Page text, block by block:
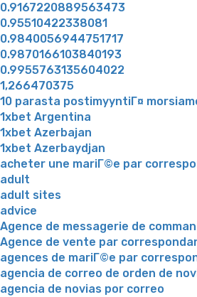
0.9167220889563473
0.95510422338081
0.9840056944751717
0.9870166103840193
0.9955763135604022
1,266470375
10 parasta postimyyntiГ¤
1xbet Argentina
1xbet Azerbajan
1xbet Azerbaydjan
acheter une mariГ©e par
adult
adult sites
advice
Agence de messagerie de
Agence de vente par
agences de mariГ©e par
agencia de correo de orden de
agencia de novias por correo